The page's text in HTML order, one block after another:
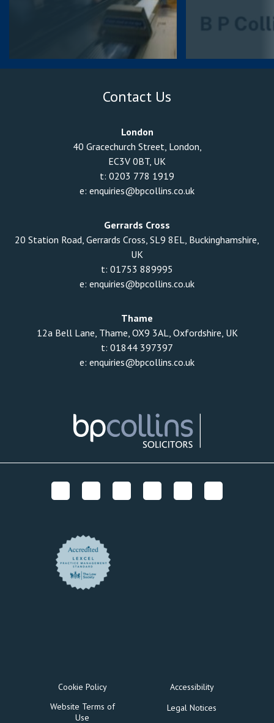
Contact Us
London
40 Gracechurch Street, London,
EC3V 0BT, UK
t: 0203 778 1919
e: enquiries@bpcollins.co.uk
Gerrards Cross
20 Station Road, Gerrards Cross, SL9 8EL, Buckinghamshire,
UK
t: 01753 889995
e: enquiries@bpcollins.co.uk
Thame
12a Bell Lane, Thame, OX9 3AL, Oxfordshire, UK
t: 01844 397397
e: enquiries@bpcollins.co.uk
Cookie Policy
Accessibility
Website Terms of
Use
Legal Notices